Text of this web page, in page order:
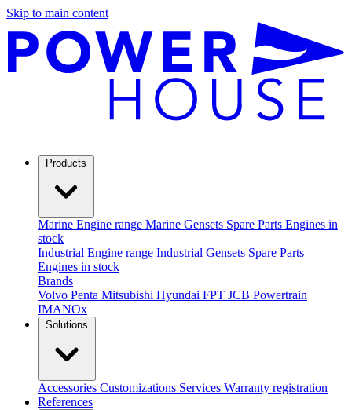
Skip to main content
Products
Marine Engine range Marine Gensets Spare Parts Engines in
stock
Industrial Engine range Industrial Gensets Spare Parts
Engines in stock
Brands
Volvo Penta Mitsubishi Hyundai FPT JCB Powertrain
IMANOx
Solutions
Accessories Customizations Services Warranty registration
References